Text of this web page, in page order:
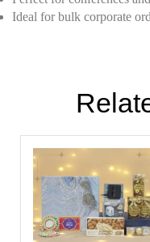
Ideal for bulk corporate